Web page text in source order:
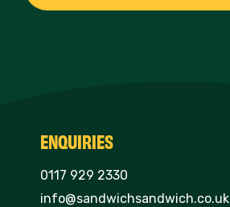
ENQUIRIES
0117 929 2330
info@sandwichsandwich.co.uk